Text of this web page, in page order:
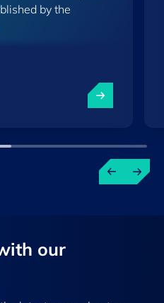
by the
Luxembourg
our